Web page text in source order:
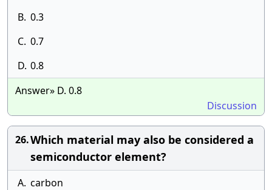
B. 0.3
C. 0.7
D. 0.8
Answer» D. 0.8
Discussion
26.Which material may also be considered a
semiconductor element?
A. carbon